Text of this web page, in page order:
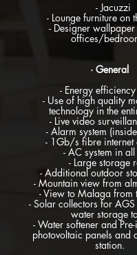
- Jacuzzi
- Lounge furniture on
- Designer
offices/
· General
- Energy
- Use of high quality
technology in the
- Live video
- Alarm system
- 1Gb/s fibre internet
- AC system in
- Large storage
- Additional outdoor
- Mountain view from
- View to Malaga from
- Solar collectors for
water storage
- Water softener and
photovoltaic panels and
station.